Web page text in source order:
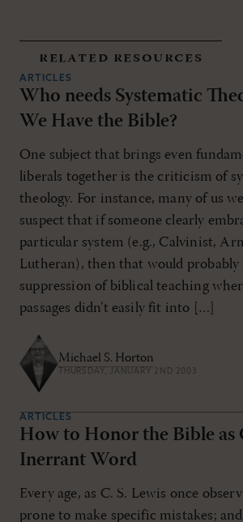
related resources
ARTICLES
Who needs Systematic
We Have the Bible?
One subject that brings even
liberals together is the criticism of
theology. For instance, many of us
suspect that if someone clearly
particular system (e.g., Calvinist,
Lutheran), then that would probably
suppression of biblical teaching
passages didn’t easily fit into […]
Michael S. Horton
THURSDAY, JANUARY 2ND 2003
ARTICLES
How to Honor the Bible as
Inerrant Word
Every age, as C. S. Lewis once
prone to make specific mistakes;